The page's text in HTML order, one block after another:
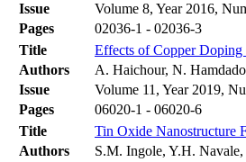
Issue
Volume 8, Year 2016,
Pages
02036-1 - 02036-3
Title
Effects of Copper
Authors
A. Haichour, N.
Issue
Volume 11, Year 2019,
Pages
06020-1 - 06020-6
Title
Tin Oxide Nanostructure
Authors
S.M. Ingole, Y.H.